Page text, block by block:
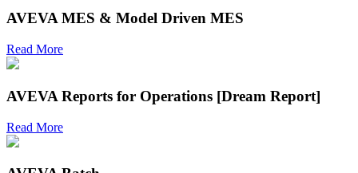
AVEVA MES & Model Driven MES
Read More
AVEVA Reports for Operations [Dream Report]
Read More